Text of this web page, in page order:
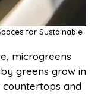
for Sustainable
microgreens
greens grow in
countertops and